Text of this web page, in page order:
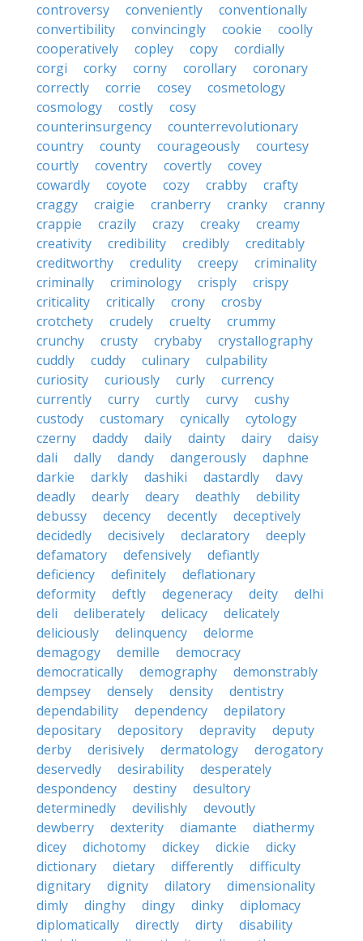
controversy
conveniently
conventionally
convertibility
convincingly cookie
coolly
cooperatively
copley copy
cordially
corgi
corky corny corollary
coronary
correctly
corrie cosey
cosmetology
cosmology
costly
cosy
counterinsurgency
counterrevolutionary
country
county courageously
courtesy
courtly
coventry covertly
covey
cowardly
coyote cozy crabby
crafty
craggy
craigie cranberry cranky
cranny
crappie
crazily crazy creaky
creamy
creativity
credibility credibly
creditably
creditworthy
credulity creepy
criminality
criminally
criminology crisply
crispy
criticality
critically crony
crosby
crotchety
crudely cruelty
crummy
crunchy
crusty crybaby
crystallography
cuddly
cuddy culinary
culpability
curiosity
curiously curly
currency
currently
curry curtly curvy
cushy
custody
customary cynically
cytology
czerny
daddy daily dainty dairy
daisy
dali
dally dandy dangerously
daphne
darkie
darkly dashiki dastardly
davy
deadly
dearly deary deathly
debility
debussy
decency decently
deceptively
decidedly
decisively declaratory
deeply
defamatory
defensively
defiantly
deficiency
definitely
deflationary
deformity
deftly degeneracy deity
delhi
deli
deliberately delicacy
delicately
deliciously
delinquency
delorme
demagogy
demille
democracy
democratically
demography
demonstrably
dempsey
densely density
dentistry
dependability
dependency
depilatory
depositary
depository depravity
deputy
derby
derisively dermatology
derogatory
deservedly
desirability
desperately
despondency
destiny
desultory
determinedly
devilishly
devoutly
dewberry
dexterity diamante
diathermy
dicey
dichotomy dickey dickie
dicky
dictionary
dietary differently
difficulty
dignitary
dignity dilatory
dimensionality
dimly
dinghy dingy dinky
diplomacy
diplomatically
directly dirty
disability